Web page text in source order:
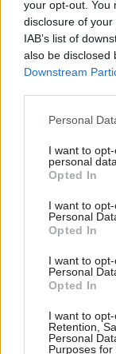
your opt-out. You
disclosure of
IAB’s list of
also be disclosed
Downstream
Personal
I want to
personal data.
Opted In
I want to
Personal
Opted In
I want to
Personal
Opted In
I want to
Retention,
Personal
Purposes for
Defence,
joining the
at the
commercial
as leading
expertise
Read the most
modeller gets
Commercial